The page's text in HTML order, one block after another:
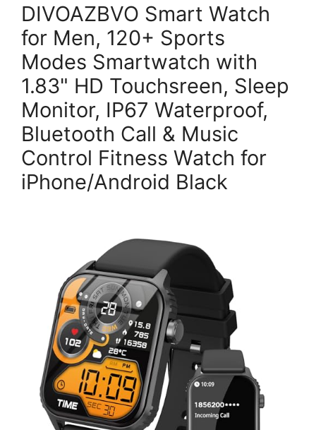
DIVOAZBVO Smart Watch
for Men, 120+ Sports
Modes Smartwatch with
1.83" HD Touchsreen, Sleep
Monitor, IP67 Waterproof,
Bluetooth Call & Music
Control Fitness Watch for
iPhone/Android Black